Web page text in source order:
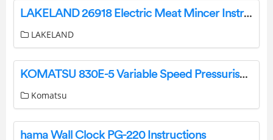
LAKELAND 26918 Electric Meat Mincer Instruction Manual
LAKELAND
KOMATSU 830E-5 Variable Speed Pressuriser Instruction Manual
Komatsu
hama Wall Clock PG-220 Instructions